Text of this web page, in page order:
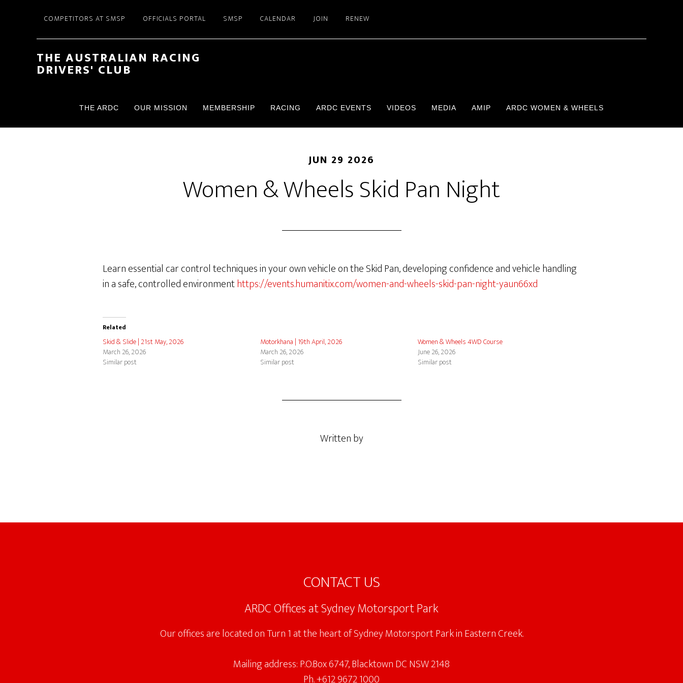
COMPETITORS AT SMSP OFFICIALS PORTAL SMSP CALENDAR JOIN RENEW
THE AUSTRALIAN RACING
DRIVERS' CLUB
THE ARDC OUR MISSION MEMBERSHIP RACING ARDC EVENTS VIDEOS MEDIA AMIP ARDC WOMEN & WHEELS
JUN 29 2026
Women & Wheels Skid Pan Night
Learn essential car control techniques in your own vehicle on the Skid Pan, developing confidence and vehicle handling
in a safe, controlled environmenthttps://events.humanitix.com/women-and-wheels-skid-pan-night-yaun66xd
Related
Skid & Slide | 21st May, 2026
March 26, 2026
Similar post
Motorkhana | 19th April, 2026
March 26, 2026
Similar post
Women & Wheels 4WD Course
June 26, 2026
Similar post
Written by
Footer
CONTACT US
ARDC Offices at Sydney Motorsport Park
Our offices are located on Turn 1 at the heart of Sydney Motorsport Park in Eastern Creek.
Mailing address: P.O.Box 6747, Blacktown DC NSW 2148
Ph. +612 9672 1000